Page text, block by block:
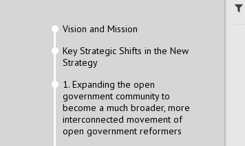
Vision and Mission
Key Strategic Shifts in the New
Strategy
1. Expanding the open
government community to
become a much broader, more
interconnected movement of
open government reformers